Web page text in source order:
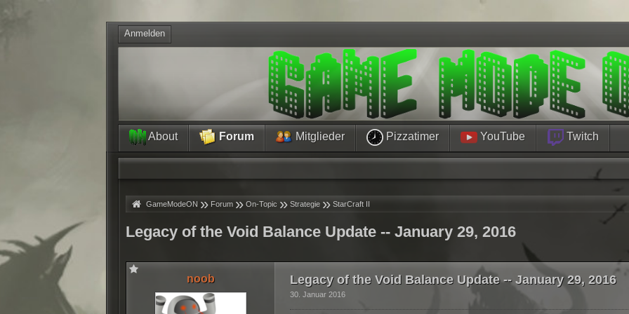
Anmelden
About Forum Mitglieder Pizzatimer YouTube Twitch
GameModeON Forum
» On-Topic
» Strategie
» StarCraft II
»
Legacy of the Void Balance Update -- January 29, 2016
noob Legacy of the Void Balance Update -- January 29, 2016
30. Januar 2016